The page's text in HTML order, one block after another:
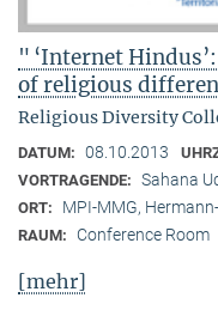
" ‘Internet
of religious
Religious Diversity
DATUM: 08.10.2013
VORTRAGENDE: Sahana
ORT: MPI-MMG,
RAUM: Conference Room
[mehr]